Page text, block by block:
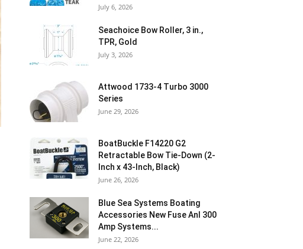
July 6, 2026
Seachoice Bow Roller, 3 in.,
TPR, Gold
July 3, 2026
Attwood 1733-4 Turbo 3000
Series
June 29, 2026
BoatBuckle F14220 G2
Retractable Bow Tie-Down (2-
Inch x 43-Inch, Black)
June 26, 2026
Blue Sea Systems Boating
Accessories New Fuse Anl 300
Amp Systems...
June 22, 2026